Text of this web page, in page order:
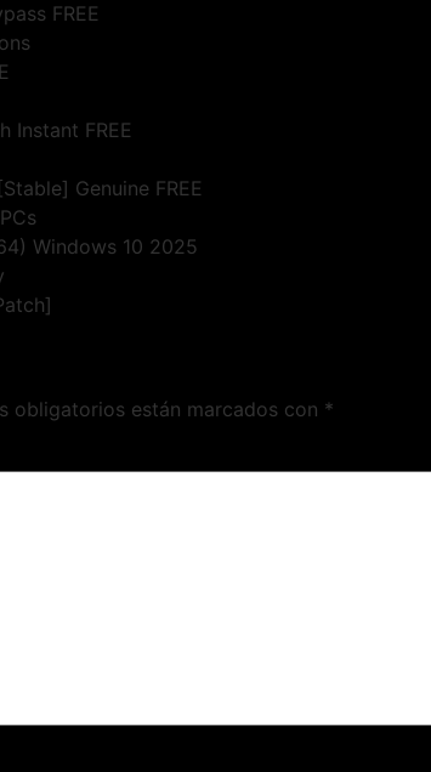
FREE
Instant FREE
Genuine FREE
Windows 10 2025
obligatorios están marcados con *